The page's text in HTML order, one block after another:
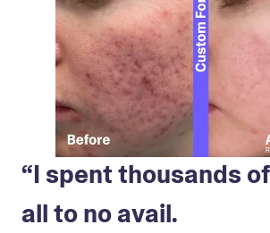
“I spent thousands
all to no avail.